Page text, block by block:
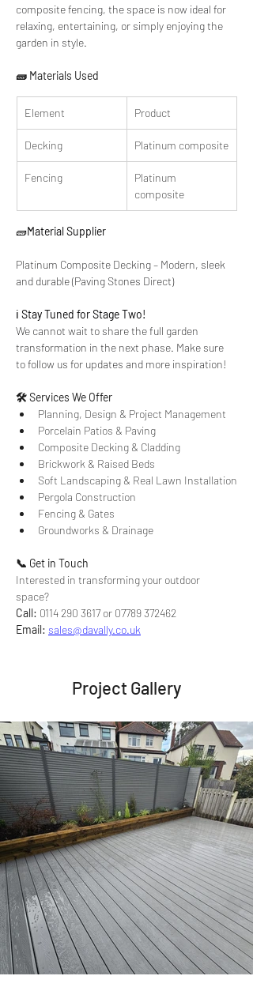
composite fencing, the space is now ideal for
relaxing, entertaining, or simply enjoying the
garden in style.
🧱 Materials Used
Element Product
Decking Platinum composite
Fencing
Platinum
composite
🧱Material Supplier
Platinum Composite Decking – Modern, sleek
and durable (Paving Stones Direct)
ℹ️ Stay Tuned for Stage Two!
We cannot wait to share the full garden
transformation in the next phase. Make sure
to follow us for updates and more inspiration!
🛠 Services We Offer
Planning, Design & Project Management
Porcelain Patios & Paving
Composite Decking & Cladding
Brickwork & Raised Beds
Soft Landscaping & Real Lawn Installation
Pergola Construction
Fencing & Gates
Groundworks & Drainage
📞 Get in Touch
Interested in transforming your outdoor
space?
Call: 0114 290 3617 or 07789 372462
Email: sales@davally.co.uk
Project Gallery